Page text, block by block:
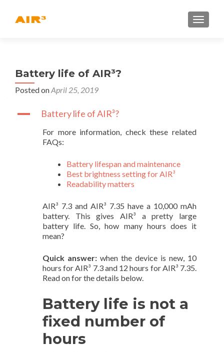
Battery life of AIR³?
Posted onApril 25, 2019
A Battery life of AIR³?
For more information, check these related
FAQs:
Battery lifespan and maintenance
Best brightness setting for AIR³
Readability matters
AIR³ 7.3 and AIR³ 7.35 have a 10,000 mAh
battery. This gives AIR³ a pretty large
battery life. So, how many hours does it
mean?
Quick answer: when the device is new, 10
hours for AIR³ 7.3 and 12 hours for AIR³ 7.35.
Read on for the details below.
Battery life is not a
fixed number of
hours